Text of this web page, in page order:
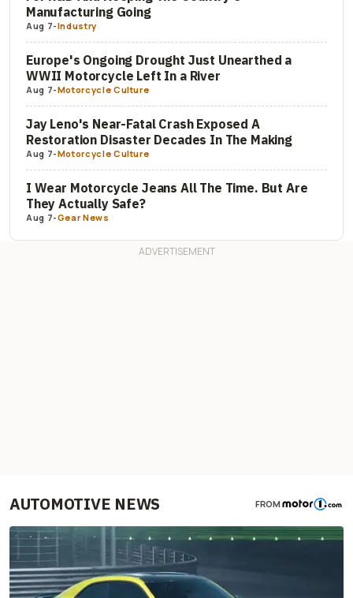
Manufacturing Going
Aug 7-Industry
Europe's Ongoing Drought Just Unearthed a
WWII Motorcycle Left In a River
Aug 7-Motorcycle Culture
Jay Leno's Near-Fatal Crash Exposed A
Restoration Disaster Decades In The Making
Aug 7-Motorcycle Culture
I Wear Motorcycle Jeans All The Time. But Are
They Actually Safe?
Aug 7-Gear News
AUTOMOTIVE NEWS FROM